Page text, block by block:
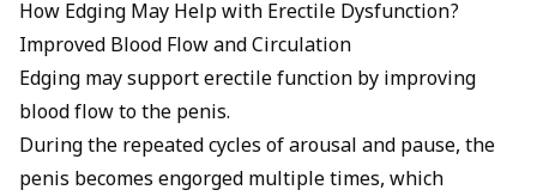
How Edging May Help with Erectile Dysfunction?
Improved Blood Flow and Circulation
Edging may support erectile function by improving
blood flow to the penis.
During the repeated cycles of arousal and pause, the
penis becomes engorged multiple times, which